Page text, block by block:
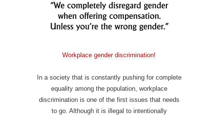
Workplace gender discrimination!
In a society that is constantly pushing for complete
equality among the population, workplace
discrimination is one of the first issues that needs
to go. Although it is illegal to intentionally